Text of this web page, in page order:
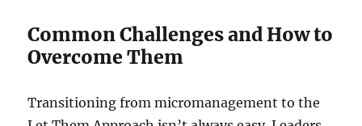
Common Challenges and How to
Overcome Them
Transitioning from micromanagement to the